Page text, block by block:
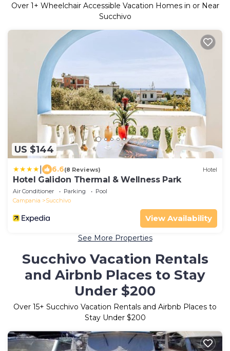
Over 1+ Wheelchair Accessible Vacation Homes in or Near
Succhivo
US $144
6.6(8 Reviews) Hotel
Hotel Galidon Thermal & Wellness Park
Air Conditioner Parking
Pool
Campania
Succhivo
View Availability
See More Properties
Succhivo Vacation Rentals
and Airbnb Places to Stay
Under $200
Over 15+ Succhivo Vacation Rentals and Airbnb Places to
Stay Under $200